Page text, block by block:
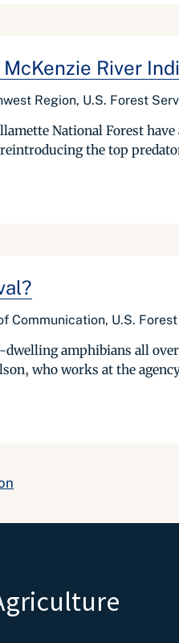
River
Region, U.S. Forest
National Forest
the top
Communication, U.S.
amphibians all
who works at the